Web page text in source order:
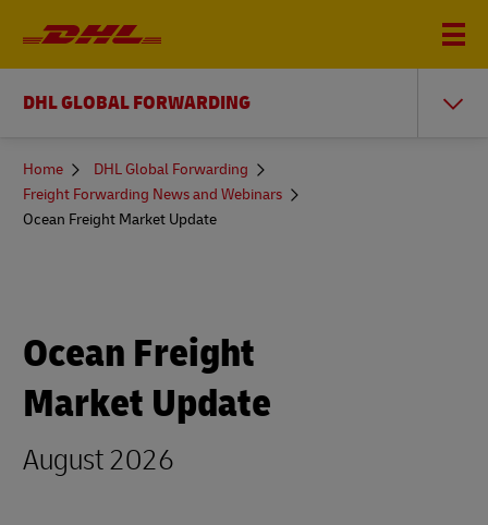
DHL GLOBAL FORWARDING
You
here
Home
DHL Global Forwarding
Freight Forwarding News and Webinars
Ocean Freight Market Update
Ocean Freight
Market Update
August 2026